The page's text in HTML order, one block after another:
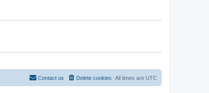
s
t
All times are UTC
Delete cookies
Contact us